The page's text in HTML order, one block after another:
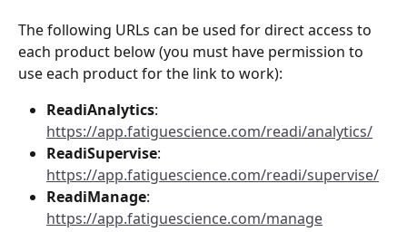
The following URLs can be used for direct access to
each product below (you must have permission to
use each product for the link to work):
ReadiAnalytics:
https://app.fatiguescience.com/readi/analytics/
ReadiSupervise:
https://app.fatiguescience.com/readi/supervise/
ReadiManage:
https://app.fatiguescience.com/manage